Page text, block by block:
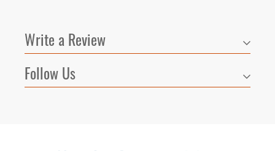
Write a Review
Follow Us